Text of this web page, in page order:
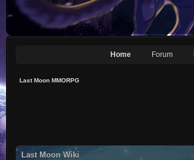
Home Forum
Last Moon MMORPG
Last Moon Wiki